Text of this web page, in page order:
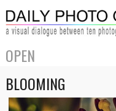
OPEN
BLOOMING